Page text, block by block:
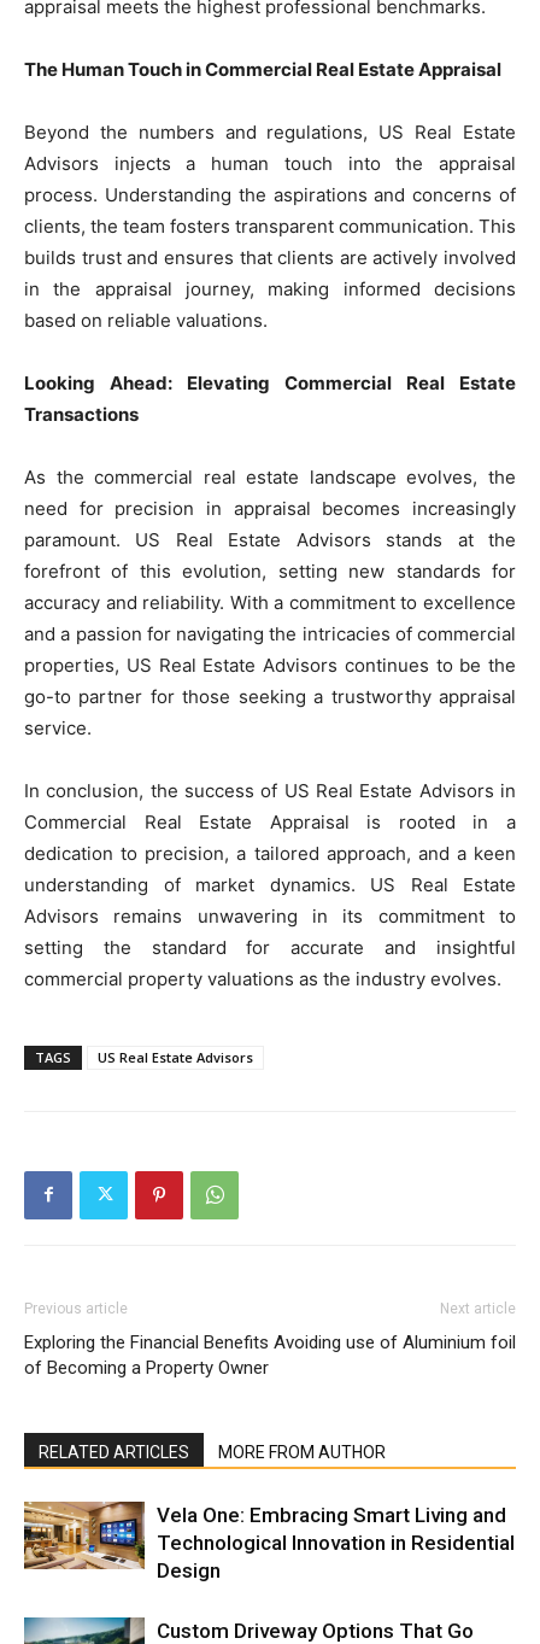
appraisal meets the highest professional benchmarks.
The Human Touch in Commercial Real Estate Appraisal
Beyond the numbers and regulations, US Real Estate
Advisors injects a human touch into the appraisal
process. Understanding the aspirations and concerns of
clients, the team fosters transparent communication. This
builds trust and ensures that clients are actively involved
in the appraisal journey, making informed decisions
based on reliable valuations.
Looking Ahead: Elevating Commercial Real Estate
Transactions
As the commercial real estate landscape evolves, the
need for precision in appraisal becomes increasingly
paramount. US Real Estate Advisors stands at the
forefront of this evolution, setting new standards for
accuracy and reliability. With a commitment to excellence
and a passion for navigating the intricacies of commercial
properties, US Real Estate Advisors continues to be the
go-to partner for those seeking a trustworthy appraisal
service.
In conclusion, the success of US Real Estate Advisors in
Commercial Real Estate Appraisal is rooted in a
dedication to precision, a tailored approach, and a keen
understanding of market dynamics. US Real Estate
Advisors remains unwavering in its commitment to
setting the standard for accurate and insightful
commercial property valuations as the industry evolves.
TAGS US Real Estate Advisors
Previous article
Exploring the Financial Benefits
of Becoming a Property Owner
Next article
Avoiding use of Aluminium foil
RELATED ARTICLES MORE FROM AUTHOR
Vela One: Embracing Smart Living and
Technological Innovation in Residential
Design
Custom Driveway Options That Go